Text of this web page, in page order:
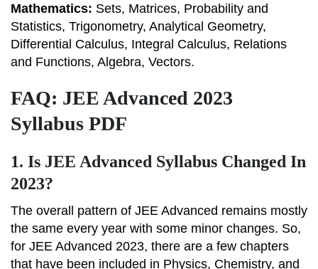
Mathematics: Sets, Matrices, Probability and
Statistics, Trigonometry, Analytical Geometry,
Differential Calculus, Integral Calculus, Relations
and Functions, Algebra, Vectors.
FAQ: JEE Advanced 2023
Syllabus PDF
1. Is JEE Advanced Syllabus Changed In
2023?
The overall pattern of JEE Advanced remains mostly
the same every year with some minor changes. So,
for JEE Advanced 2023, there are a few chapters
that have been included in Physics, Chemistry, and